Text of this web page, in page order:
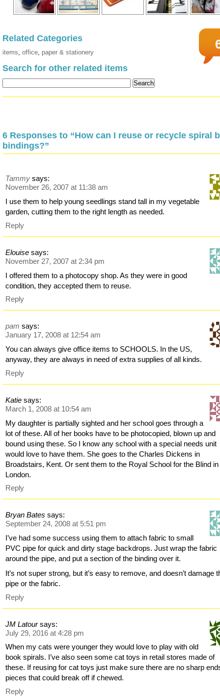
Related Categories
items, office, paper & stationery
Search for other related items
6 Responses to “How can I reuse or recycle spiral
bindings?”
Tammy says:
November 26, 2007 at 11:38 am
I use them to help young seedlings stand tall in my vegetable
garden, cutting them to the right length as needed.
Reply
Elouise says:
November 27, 2007 at 2:34 pm
I offered them to a photocopy shop. As they were in good
condition, they accepted them to reuse.
Reply
pam says:
January 17, 2008 at 12:54 am
You can always give office items to SCHOOLS. In the US,
anyway, they are always in need of extra supplies of all kinds.
Reply
Katie says:
March 1, 2008 at 10:54 am
My daughter is partially sighted and her school goes through a
lot of these. All of her books have to be photocopied, blown up and
bound using these. So I know any school with a special needs unit
would love to have them. She goes to the Charles Dickens in
Broadstairs, Kent. Or sent them to the Royal School for the Blind in
London.
Reply
Bryan Bates says:
September 24, 2008 at 5:51 pm
I’ve had some success using them to attach fabric to small
PVC pipe for quick and dirty stage backdrops. Just wrap the fabric
around the pipe, and put a section of the binding over it.
It’s not super strong, but it’s easy to remove, and doesn’t damage
pipe or the fabric.
Reply
JM Latour says:
July 29, 2016 at 4:28 pm
When my cats were younger they would love to play with old
book spirals. I’ve also seen some cat toys in retail stores made of
these. If reusing for cat toys just make sure there are no sharp
pieces that could break off if chewed.
Reply